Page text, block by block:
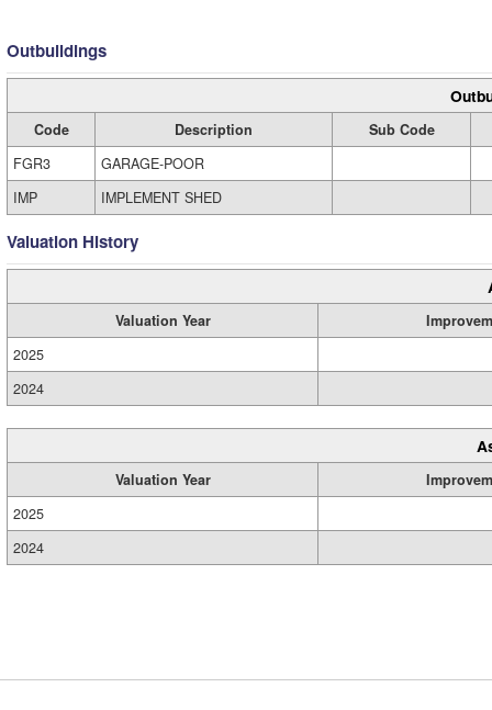
Outbuildings
Code Description
Sub Code
FGR3
GARAGE-POOR
IMP
IMPLEMENT SHED
Valuation History
Valuation Year
2025
2024
Valuation Year
2025
2024